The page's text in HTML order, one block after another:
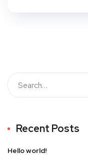
Recent Posts
Hello world!